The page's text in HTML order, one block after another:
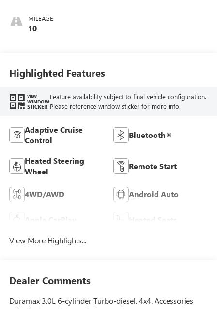
MILEAGE
10
Highlighted Features
VIEW
WINDOW
STICKER
Feature availability subject to final vehicle configuration.
Please reference window sticker for more info.
Adaptive Cruise
Control
Bluetooth®
Heated Steering
Wheel
Remote Start
4WD/AWD Android Auto
Apple CarPlay Heated Seats
View More Highlights...
Dealer Comments
Duramax 3.0L 6-cylinder Turbo-diesel. 4x4. Accessories